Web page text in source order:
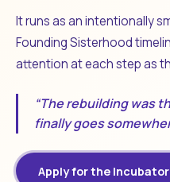
It runs as an intentionally
Founding Sisterhood
attention at each step as
“The rebuilding was
finally goes
Apply for the Incubator